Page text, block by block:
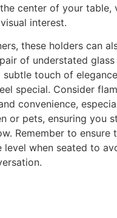
center of your table,
interest.
these holders can
of understated
touch of
special. Consider
convenience,
or pets, ensuring you
Remember to ensure
level when seated to